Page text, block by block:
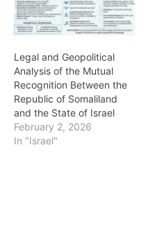
Legal and Geopolitical
Analysis of the Mutual
Recognition Between the
Republic of Somaliland
and the State of Israel
February 2, 2026
In "Israel"